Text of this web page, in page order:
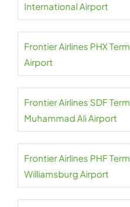
International Airport
Frontier Airlines PHX
Airport
Frontier Airlines SDF
Muhammad Ali Airport
Frontier Airlines PHF
Williamsburg Airport